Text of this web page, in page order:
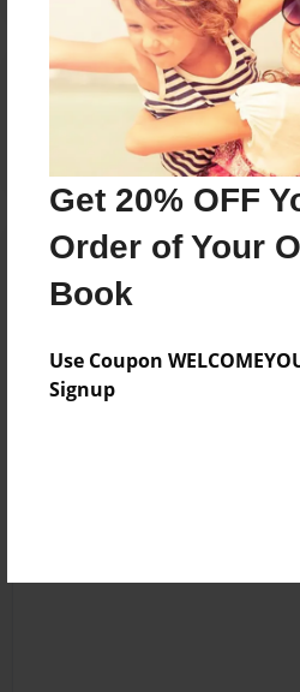
Get 20% OFF
Order of Your
Book
Use Coupon
Signup
Reader's Comments
create an account